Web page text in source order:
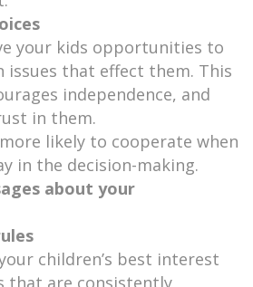
your kids opportunities to
issues that effect them. This
independence, and
in them.
likely to cooperate when
in the decision-making.
about your
children’s best interest
that are consistently